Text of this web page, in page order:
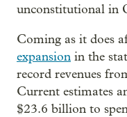
unconstitutional in
Coming as it does
expansion in the
record revenues
Current estimates
$23.6 billion to